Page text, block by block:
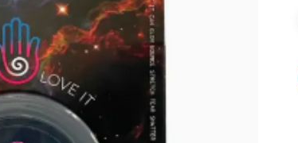
to close